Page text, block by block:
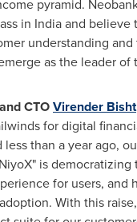
pyramid.
in Indiaand believe
understanding
as the leader of
CTOVirender Bisht
for digital
than a year ago,
is democratizing
for users, and
With this